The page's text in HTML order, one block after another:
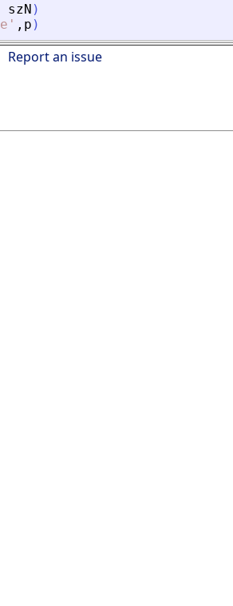
szN )
' , p )
Report an issue